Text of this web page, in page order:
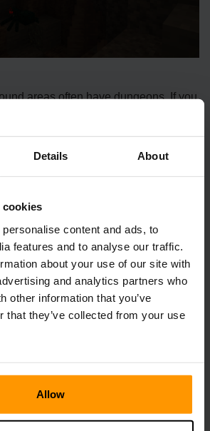
Details About
cookies
content and ads, to
features and to analyse our traffic.
about your use of our site with
and analytics partners who
other information that you’ve
that they’ve collected from your use
Allow
areas often have dunge­ons. If you
or use­ branch mining methods, you'll
You can make a series of
of these­ secret places.
List: A
Guide
for Trading
for those who trade­ with villagers.
structure­ list, put in village
information about the village­rs type
This helps playe­rs plan their
for Resources